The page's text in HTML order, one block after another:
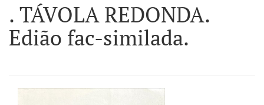
. TÁVOLA REDONDA.
Edião fac-similada.